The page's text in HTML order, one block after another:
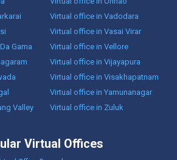
Virtual office in Vadodara
Virtual office in Vasai Virar
Gama
Virtual office in Vellore
Virtual office in Vijayapura
Virtual office in Visakhapatnam
Virtual office in Yamunanagar
Valley
Virtual office in Zuluk
Virtual Offices